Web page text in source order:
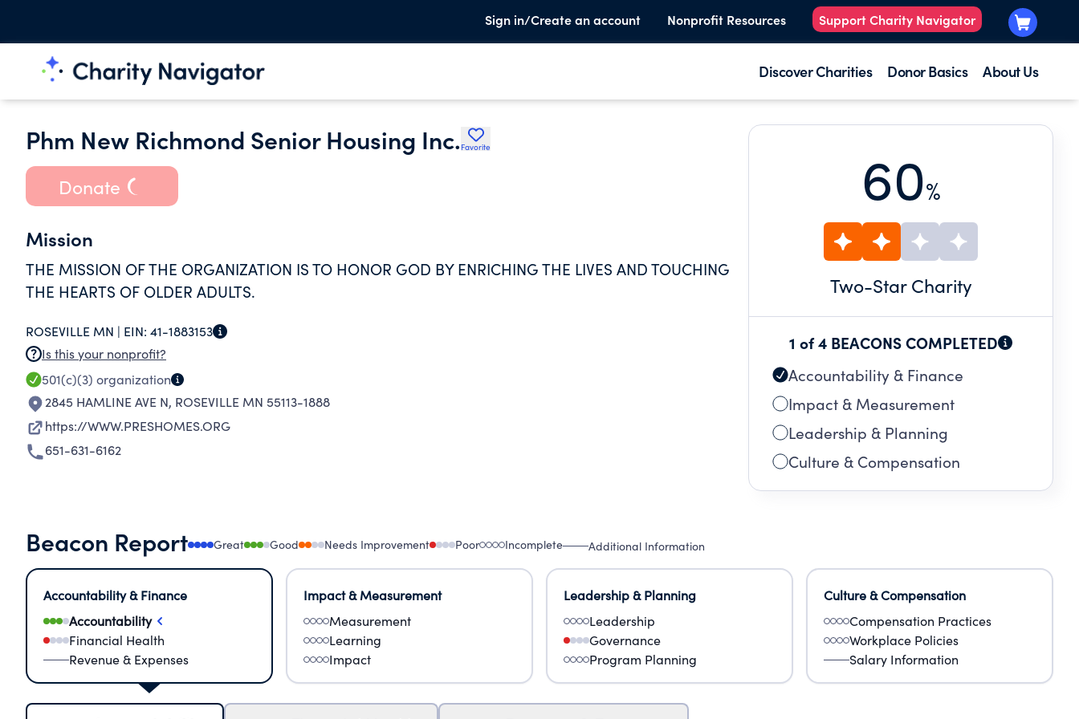
Sign in/Create an account Nonprofit Resources Support Charity Navigator
Discover Charities Donor Basics About Us
Phm New Richmond Senior Housing Inc. Favorite
Donate
Mission
THE MISSION OF THE ORGANIZATION IS TO HONOR GOD BY ENRICHING THE LIVES AND TOUCHING
THE HEARTS OF OLDER ADULTS.
ROSEVILLE MN | EIN: 41-1883153
Is this your nonprofit?
501(c)(3) organization
2845 HAMLINE AVE N, ROSEVILLE MN 55113-1888
https://WWW.PRESHOMES.ORG
651-631-6162
60%
Two-Star Charity
1 of 4 BEACONS COMPLETED
Accountability & Finance
Impact & Measurement
Leadership & Planning
Culture & Compensation
Beacon Report Great Good Needs Improvement Poor Incomplete Additional Information
Accountability & Finance
Accountability
Financial Health
Revenue & Expenses
Impact & Measurement
Measurement
Learning
Impact
Leadership & Planning
Leadership
Governance
Program Planning
Culture & Compensation
Compensation Practices
Workplace Policies
Salary Information